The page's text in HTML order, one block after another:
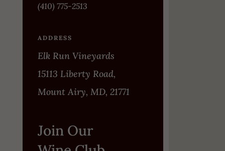
(410) 775-2513
ADDRESS
Elk Run Vineyards
15113 Liberty Road,
Mount Airy, MD, 21771
Join Our